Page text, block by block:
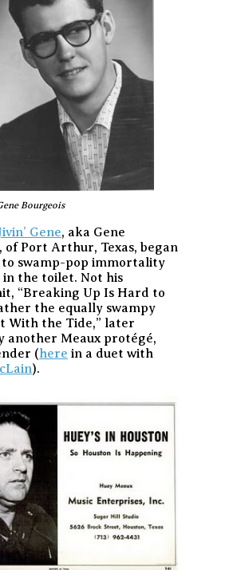
Bourgeois
Gene, aka Gene
of Port Arthur, Texas, began
to swamp-pop immortality
in the toilet. Not his
“Breaking Up Is Hard to
the equally swampy
With the Tide,” later
another Meaux protégé,
(here in a duet with
).